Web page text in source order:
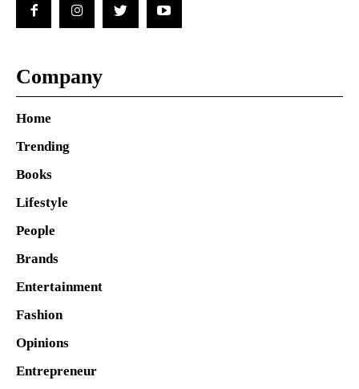
Company
Home
Trending
Books
Lifestyle
People
Brands
Entertainment
Fashion
Opinions
Entrepreneur